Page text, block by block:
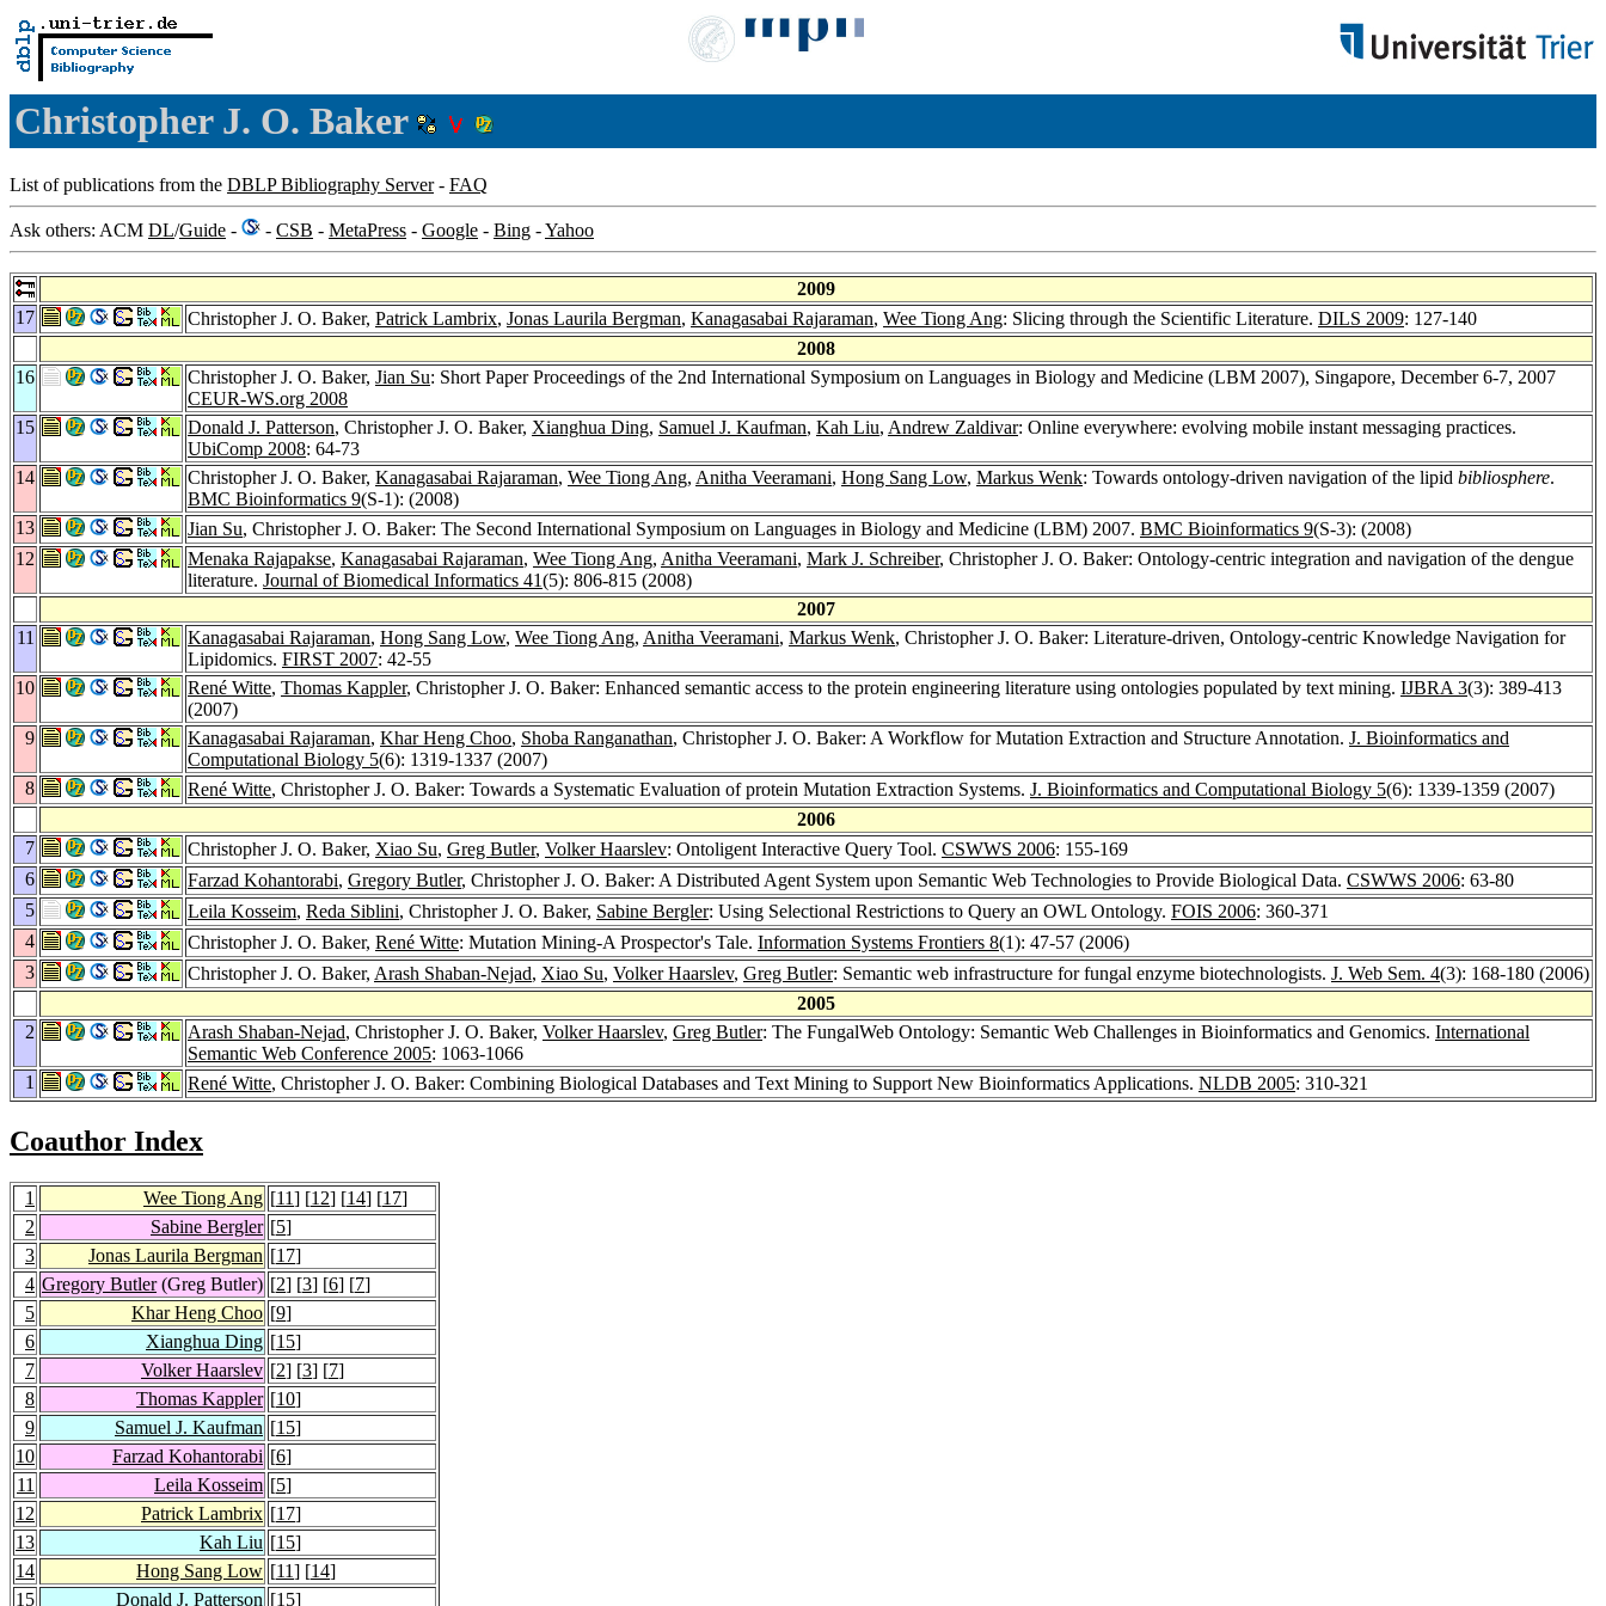
Christopher J. O. Baker
List of publications from the DBLP Bibliography Server- FAQ
Ask others: ACM DL/Guide - - CSB - MetaPress - Google - Bing -Yahoo
2009
17
Christopher J. O. Baker, Patrick Lambrix, Jonas Laurila Bergman, Kanagasabai Rajaraman, Wee Tiong Ang: Slicing through the Scientific Literature. DILS 2009: 127-140
2008
16
Christopher J. O. Baker, Jian Su: Short Paper Proceedings of the 2nd International Symposium on Languages in Biology and Medicine (LBM 2007), Singapore, December 6-7, 2007
CEUR-WS.org 2008
15
Donald J. Patterson, Christopher J. O. Baker, Xianghua Ding, Samuel J. Kaufman, Kah Liu, Andrew Zaldivar: Online everywhere: evolving mobile instant messaging practices.
UbiComp 2008: 64-73
14
Christopher J. O. Baker, Kanagasabai Rajaraman, Wee Tiong Ang, Anitha Veeramani, Hong Sang Low, Markus Wenk: Towards ontology-driven navigation of the lipid bibliosphere.
BMC Bioinformatics 9(S-1): (2008)
13
Jian Su, Christopher J. O. Baker: The Second International Symposium on Languages in Biology and Medicine (LBM) 2007. BMC Bioinformatics 9(S-3): (2008)
12
Menaka Rajapakse, Kanagasabai Rajaraman, Wee Tiong Ang, Anitha Veeramani, Mark J. Schreiber, Christopher J. O. Baker: Ontology-centric integration and navigation of the dengue
literature. Journal of Biomedical Informatics 41(5): 806-815 (2008)
2007
11
Kanagasabai Rajaraman, Hong Sang Low, Wee Tiong Ang, Anitha Veeramani, Markus Wenk, Christopher J. O. Baker: Literature-driven, Ontology-centric Knowledge Navigation for
Lipidomics. FIRST 2007: 42-55
10
René Witte, Thomas Kappler, Christopher J. O. Baker: Enhanced semantic access to the protein engineering literature using ontologies populated by text mining. IJBRA 3(3): 389-413
(2007)
9
Kanagasabai Rajaraman, Khar Heng Choo, Shoba Ranganathan, Christopher J. O. Baker: A Workflow for Mutation Extraction and Structure Annotation. J. Bioinformatics and
Computational Biology 5(6): 1319-1337 (2007)
8
René Witte, Christopher J. O. Baker: Towards a Systematic Evaluation of protein Mutation Extraction Systems. J. Bioinformatics and Computational Biology 5(6): 1339-1359 (2007)
2006
7
Christopher J. O. Baker, Xiao Su, Greg Butler, Volker Haarslev: Ontoligent Interactive Query Tool. CSWWS 2006: 155-169
6
Farzad Kohantorabi, Gregory Butler, Christopher J. O. Baker: A Distributed Agent System upon Semantic Web Technologies to Provide Biological Data. CSWWS 2006: 63-80
5
Leila Kosseim, Reda Siblini, Christopher J. O. Baker, Sabine Bergler: Using Selectional Restrictions to Query an OWL Ontology. FOIS 2006: 360-371
4
Christopher J. O. Baker, René Witte: Mutation Mining-A Prospector's Tale. Information Systems Frontiers 8(1): 47-57 (2006)
3
Christopher J. O. Baker, Arash Shaban-Nejad, Xiao Su, Volker Haarslev, Greg Butler: Semantic web infrastructure for fungal enzyme biotechnologists. J. Web Sem. 4(3): 168-180 (2006)
2005
2
Arash Shaban-Nejad, Christopher J. O. Baker, Volker Haarslev, Greg Butler: The FungalWeb Ontology: Semantic Web Challenges in Bioinformatics and Genomics. International
Semantic Web Conference 2005: 1063-1066
1
René Witte, Christopher J. O. Baker: Combining Biological Databases and Text Mining to Support New Bioinformatics Applications. NLDB 2005: 310-321
Coauthor Index
1 Wee Tiong Ang [11] [12] [14] [17]
2
Sabine Bergler [5]
3
Jonas Laurila Bergman [17]
4 Gregory Butler(Greg Butler) [2] [3] [6] [7]
5
Khar Heng Choo [9]
6
Xianghua Ding [15]
7
Volker Haarslev [2] [3] [7]
8
Thomas Kappler [10]
9
Samuel J. Kaufman [15]
10
Farzad Kohantorabi [6]
11
Leila Kosseim [5]
12
Patrick Lambrix [17]
13
Kah Liu [15]
14
Hong Sang Low [11] [14]
15
Donald J. Patterson [15]